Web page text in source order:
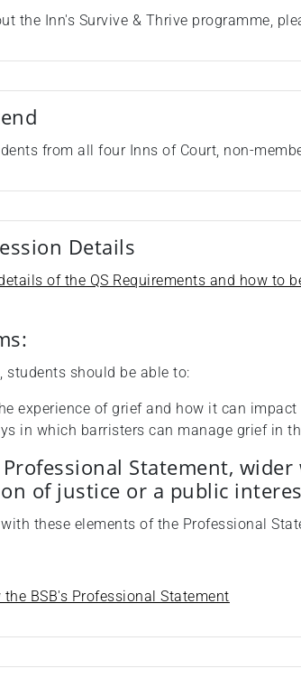
the Inn's Survive & Thrive programme,
from all four Inns of Court, non-
Details
of the QS Requirements and how to
students should be able to:
experience of grief and how it can impact
in which barristers can manage grief in
Statement,
of justice or a public
these elements of the Professional
BSB's Professional Statement